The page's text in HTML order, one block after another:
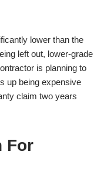
lower than the
left out, lower-grade
is planning to
up being expensive
claim two years
For